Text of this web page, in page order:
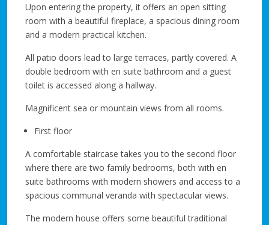
Upon entering the property, it offers an open sitting
room with a beautiful fireplace, a spacious dining room
and a modern practical kitchen.
All patio doors lead to large terraces, partly covered. A
double bedroom with en suite bathroom and a guest
toilet is accessed along a hallway.
Magnificent sea or mountain views from all rooms.
First floor
A comfortable staircase takes you to the second floor
where there are two family bedrooms, both with en
suite bathrooms with modern showers and access to a
spacious communal veranda with spectacular views.
The modern house offers some beautiful traditional